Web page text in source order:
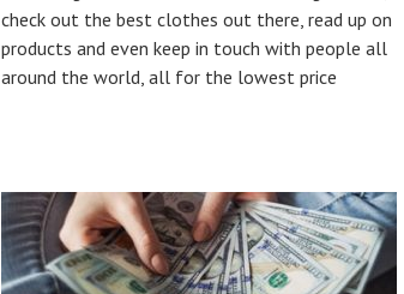
check out the best clothes out there, read up on
products and even keep in touch with people all
around the world, all for the lowest price